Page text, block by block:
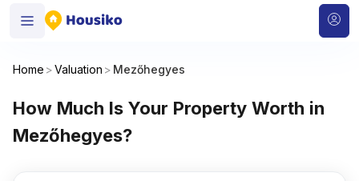
Home >Valuation > Mezőhegyes
How Much Is Your Property Worth in
Mezőhegyes?